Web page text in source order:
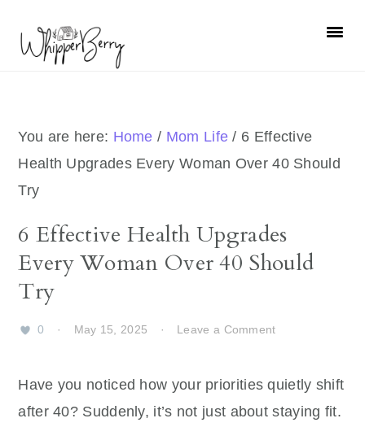
primary
primary
You are here: Home / Mom Life / 6 Effective
Health Upgrades Every Woman Over 40 Should
Try
6 Effective Health Upgrades
Every Woman Over 40 Should
Try
0 · May 15, 2025 · Leave a Comment
Have you noticed how your priorities quietly shift
after 40? Suddenly, it’s not just about staying fit.